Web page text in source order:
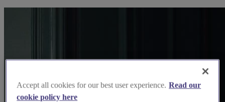
Accept all cookies for our best user experience. Read our
cookie policy here